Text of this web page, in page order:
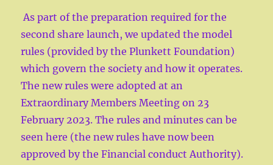
As part of the preparation required for the
second share launch, we updated the model
rules (provided by the Plunkett Foundation)
which govern the society and how it operates.
The new rules were adopted at an
Extraordinary Members Meeting on 23
February 2023. The rules and minutes can be
seen here (the new rules have now been
approved by the Financial conduct Authority).